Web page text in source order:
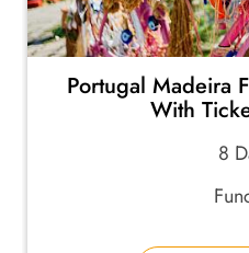
Portugal Madeira
With
8